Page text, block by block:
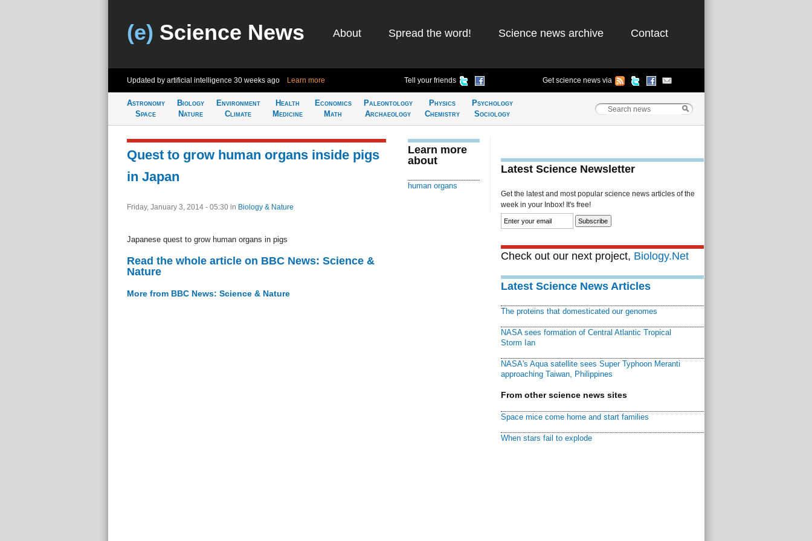
(e) Science News About Spread the word! Science news archive Contact
Updated by artificial intelligence 30 weeks ago Learn more Tell your friends Get science news via
Astronomy
Space
Biology
Nature
Environment
Climate
Health
Medicine
Economics
Math
Paleontology
Archaeology
Physics
Chemistry
Psychology
Sociology
Quest to grow human organs inside pigs
in Japan
Friday, January 3, 2014 - 05:30 in Biology & Nature
Japanese quest to grow human organs in pigs
Read the whole article on BBC News: Science &
Nature
More from BBC News: Science & Nature
Learn more
about
human organs
Latest Science Newsletter
Get the latest and most popular science news articles of the
week in your Inbox! It's free!
Check out our next project, Biology.Net
Latest Science News Articles
The proteins that domesticated our genomes
NASA sees formation of Central Atlantic Tropical
Storm Ian
NASA's Aqua satellite sees Super Typhoon Meranti
approaching Taiwan, Philippines
From other science news sites
Space mice come home and start families
When stars fail to explode